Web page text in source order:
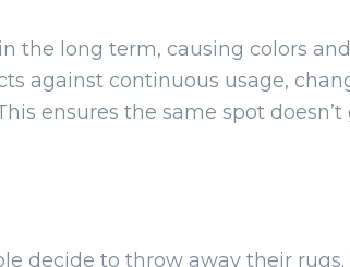
the long term, causing colors
against continuous usage,
ensures the same spot
decide to throw away their rugs.